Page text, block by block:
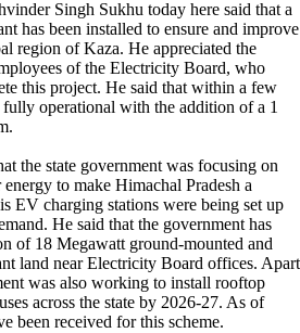
Singh Sukhu today here said that a
has been installed to ensure and improve
region of Kaza. He appreciated the
of the Electricity Board, who
this project. He said that within a few
operational with the addition of a 1
the state government was focusing on
to make Himachal Pradesh a
EV charging stations were being set up
He said that the government has
of 18 Megawatt ground-mounted and
land near Electricity Board offices. Apart
was also working to install rooftop
across the state by 2026-27. As of
been received for this scheme.